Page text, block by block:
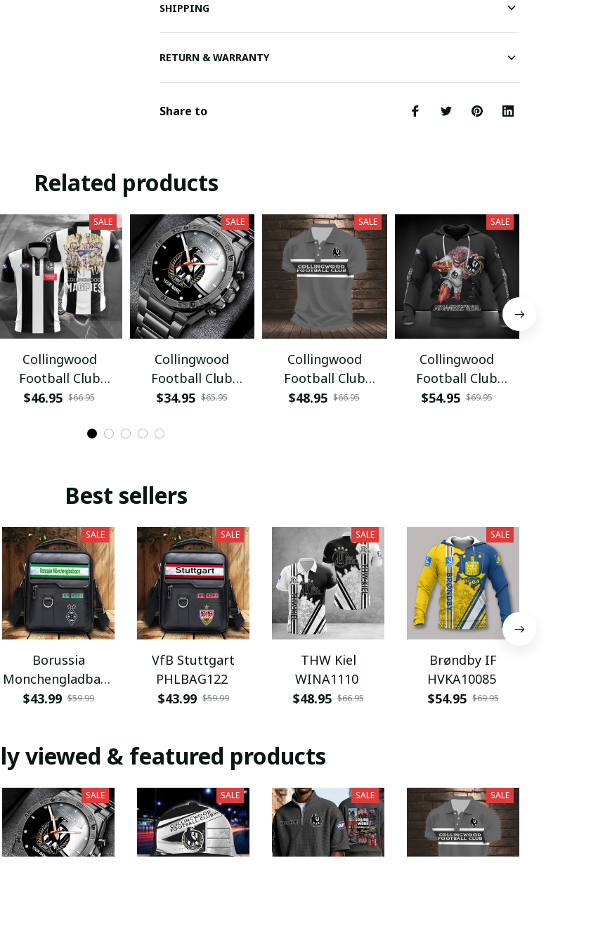
SHIPPING
RETURN & WARRANTY
Share to
Related products
SALE
Collingwood
Football Club
PURA3774
$46.95 $66.95
SALE
Collingwood
Football Club
VITWATE3794
$34.95 $65.95
SALE
Collingwood
Football Club
VITAA330
$48.95 $66.95
SALE
Collingwood
Football Club
HVKA3520
$54.95 $69.95
Best sellers
SALE
Borussia
Monchengladbach
PHLBAG112
$43.99 $59.99
SALE
VfB Stuttgart
PHLBAG122
$43.99 $59.99
SALE
THW Kiel
WINA1110
$48.95 $66.95
SALE
Brøndby IF
HVKA10085
$54.95 $69.95
viewed & featured products
SALE SALE SALE SALE